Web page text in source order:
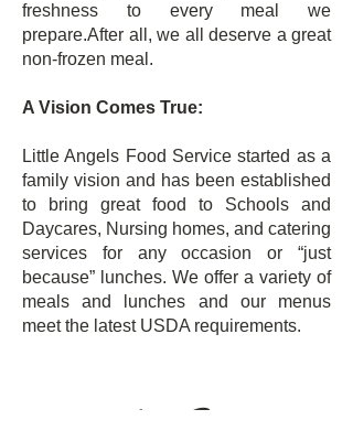
freshness to every meal we
prepare.After all, we all deserve a great
non-frozen meal.
A Vision Comes True:
Little Angels Food Service started as a
family vision and has been established
to bring great food to Schools and
Daycares, Nursing homes, and catering
services for any occasion or “just
because” lunches. We offer a variety of
meals and lunches and our menus
meet the latest USDA requirements.